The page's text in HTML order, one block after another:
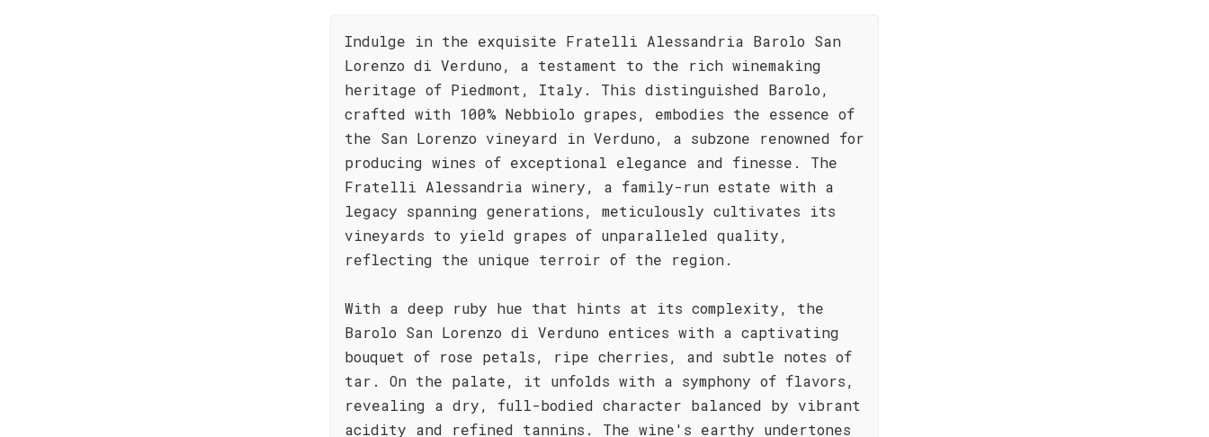
Indulge in the exquisite Fratelli Alessandria Barolo San
Lorenzo di Verduno, a testament to the rich winemaking
heritage of Piedmont, Italy. This distinguished Barolo,
crafted with 100% Nebbiolo grapes, embodies the essence of
the San Lorenzo vineyard in Verduno, a subzone renowned for
producing wines of exceptional elegance and finesse. The
Fratelli Alessandria winery, a family-run estate with a
legacy spanning generations, meticulously cultivates its
vineyards to yield grapes of unparalleled quality,
reflecting the unique terroir of the region.
With a deep ruby hue that hints at its complexity, the
Barolo San Lorenzo di Verduno entices with a captivating
bouquet of rose petals, ripe cherries, and subtle notes of
tar. On the palate, it unfolds with a symphony of flavors,
revealing a dry, full-bodied character balanced by vibrant
acidity and refined tannins. The wine's earthy undertones